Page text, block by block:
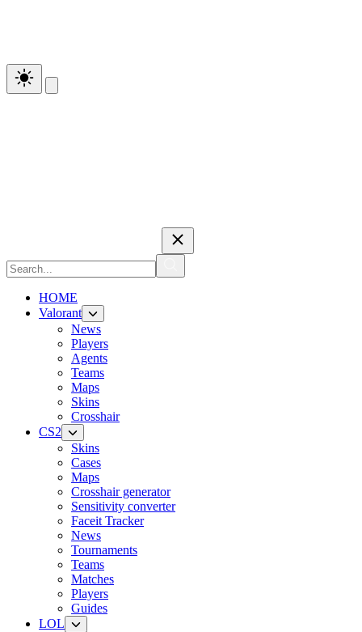
HOME
Valorant
News
Players
Agents
Teams
Maps
Skins
Crosshair
CS2
Skins
Cases
Maps
Crosshair generator
Sensitivity converter
Faceit Tracker
News
Tournaments
Teams
Matches
Players
Guides
LOL